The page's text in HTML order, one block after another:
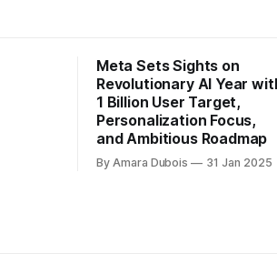
Meta Sets Sights on
Revolutionary AI Year
1 Billion User Target,
Personalization Focus,
and Ambitious Roadmap
By Amara Dubois 31 Jan 2025